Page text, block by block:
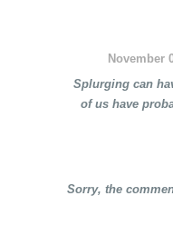
November
Splurging can
of us have
Sorry, the